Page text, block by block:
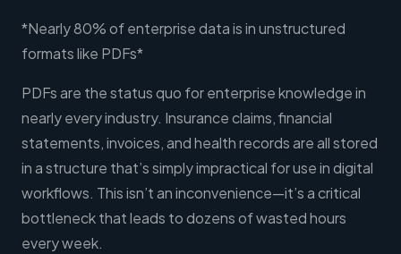
*Nearly 80% of enterprise data is in unstructured
formats like PDFs*
PDFs are the status quo for enterprise knowledge in
nearly every industry. Insurance claims, financial
statements, invoices, and health records are all stored
in a structure that’s simply impractical for use in digital
workflows. This isn’t an inconvenience—it’s a critical
bottleneck that leads to dozens of wasted hours
every week.